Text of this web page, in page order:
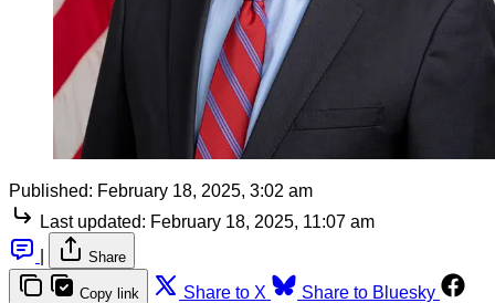
Published: February 18, 2025, 3:02 am
Last updated: February 18, 2025, 11:07 am
Share
Copy link Share to X
Share to Bluesky